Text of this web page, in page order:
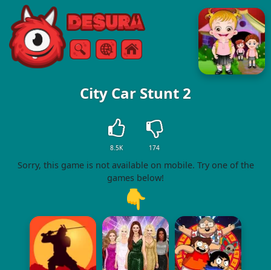
Free Online Games
SearchMenu
City Car Stunt 2
8.5K 174
Sorry, this game is not available on mobile. Try one of the
games below!
👇